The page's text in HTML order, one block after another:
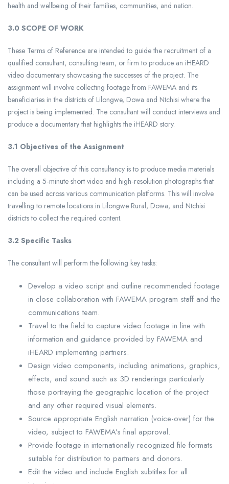
health and wellbeing of their families, communities, and nation.
3.0 SCOPE OF WORK
These Terms of Reference are intended to guide the recruitment of a
qualified consultant, consulting team, or firm to produce an iHEARD
video documentary showcasing the successes of the project. The
assignment will involve collecting footage from FAWEMA and its
beneficiaries in the districts of Lilongwe, Dowa and Ntchisi where the
project is being implemented. The consultant will conduct interviews and
produce a documentary that highlights the iHEARD story.
3.1 Objectives of the Assignment
The overall objective of this consultancy is to produce media materials
including a 5‑minute short video and high‑resolution photographs that
can be used across various communication platforms. This will involve
travelling to remote locations in Lilongwe Rural, Dowa, and Ntchisi
districts to collect the required content.
3.2 Specific Tasks
The consultant will perform the following key tasks:
Develop a video script and outline recommended footage
in close collaboration with FAWEMA program staff and the
communications team.
Travel to the field to capture video footage in line with
information and guidance provided by FAWEMA and
iHEARD implementing partners.
Design video components, including animations, graphics,
effects, and sound such as 3D renderings particularly
those portraying the geographic location of the project
and any other required visual elements.
Source appropriate English narration (voice-over) for the
video, subject to FAWEMA’s final approval.
Provide footage in internationally recognized file formats
suitable for distribution to partners and donors.
Edit the video and include English subtitles for all